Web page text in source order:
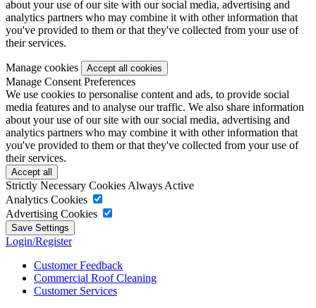
about your use of our site with our social media, advertising and
analytics partners who may combine it with other information that
you've provided to them or that they've collected from your use of
their services.
Manage cookies
Manage Consent Preferences
We use cookies to personalise content and ads, to provide social
media features and to analyse our traffic. We also share information
about your use of our site with our social media, advertising and
analytics partners who may combine it with other information that
you've provided to them or that they've collected from your use of
their services.
Strictly Necessary Cookies Always Active
Analytics Cookies
Advertising Cookies
Login/Register
Customer Feedback
Commercial Roof Cleaning
Customer Services